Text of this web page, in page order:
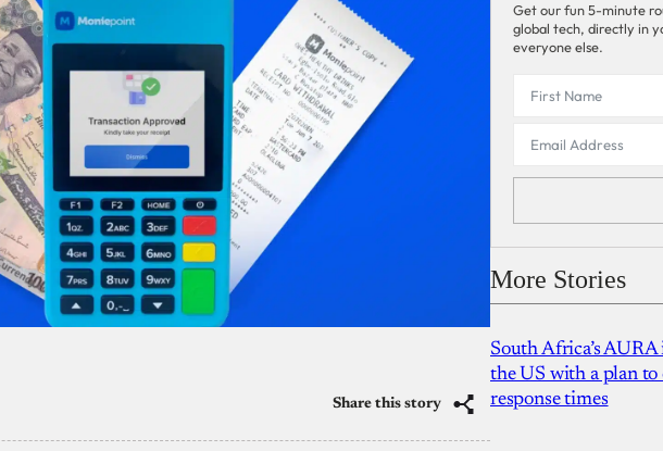
Share this story
Get our fun 5-minute
global tech, directly in
everyone else.
More Stories
South Africa’s
the US with a plan to
response times